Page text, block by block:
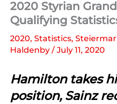
2020 Styrian
Qualifying
2020, Statistics,
Haldenby / July 11, 2020
Hamilton takes
position, Sainz